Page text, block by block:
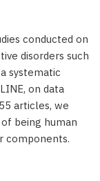
conducted on
disorders such
systematic
on data
articles, we
being human
components.